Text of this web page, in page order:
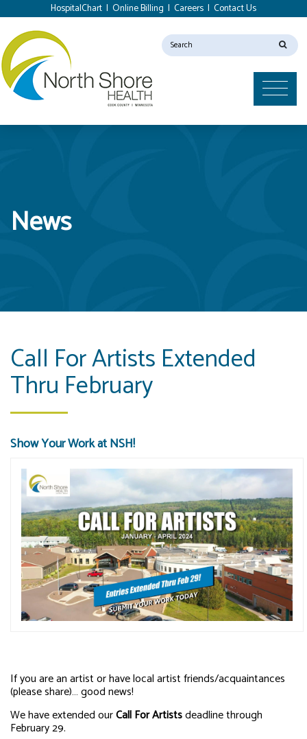
HospitalChart | Online Billing | Careers | Contact Us
News
Call For Artists Extended
Thru February
Show Your Work at NSH!
If you are an artist or have local artist friends/acquaintances
(please share)… good news!
We have extended ourCall For Artistsdeadline through
February 29.